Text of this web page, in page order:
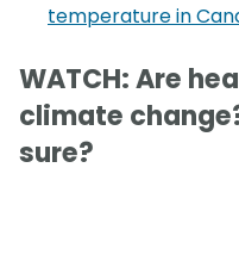
temperature in
WATCH: Are
climate
sure?